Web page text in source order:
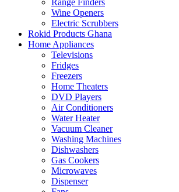
Range Finders
Wine Openers
Electric Scrubbers
Rokid Products Ghana
Home Appliances
Televisions
Fridges
Freezers
Home Theaters
DVD Players
Air Conditioners
Water Heater
Vacuum Cleaner
Washing Machines
Dishwashers
Gas Cookers
Microwaves
Dispenser